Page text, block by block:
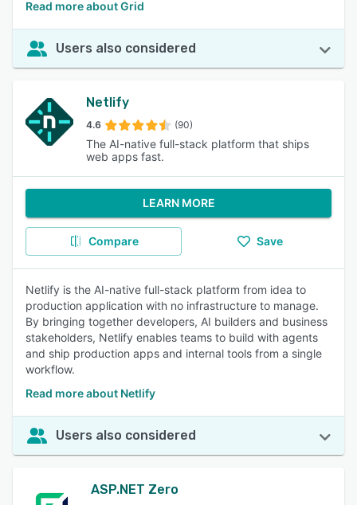
Read more about Grid
Users also considered
Netlify
4.6 (90)
The AI-native full-stack platform that ships
web apps fast.
LEARN MORE
Compare Save
Netlify is the AI-native full-stack platform from idea to
production application with no infrastructure to manage.
By bringing together developers, AI builders and business
stakeholders, Netlify enables teams to build with agents
and ship production apps and internal tools from a single
workflow.
Read more about Netlify
Users also considered
ASP.NET Zero